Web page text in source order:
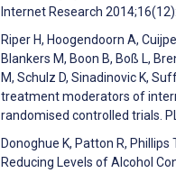
Internet Research
Riper H, Hoogendoorn A,
Blankers M, Boon B, Boß L,
M, Schulz D, Sinadinovic K,
treatment moderators of
randomised controlled trials.
Donoghue K, Patton R,
Reducing Levels of Alcohol